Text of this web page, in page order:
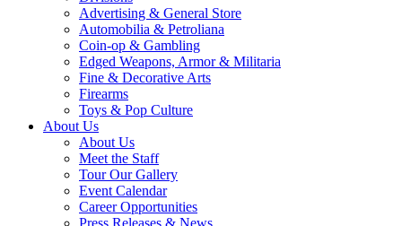
Advertising & General Store
Automobilia & Petroliana
Coin-op & Gambling
Edged Weapons, Armor & Militaria
Fine & Decorative Arts
Firearms
Toys & Pop Culture
About Us
About Us
Meet the Staff
Tour Our Gallery
Event Calendar
Career Opportunities
Press Releases & News